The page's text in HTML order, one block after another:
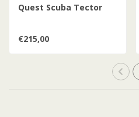
Quest Scuba Tector
€215,00